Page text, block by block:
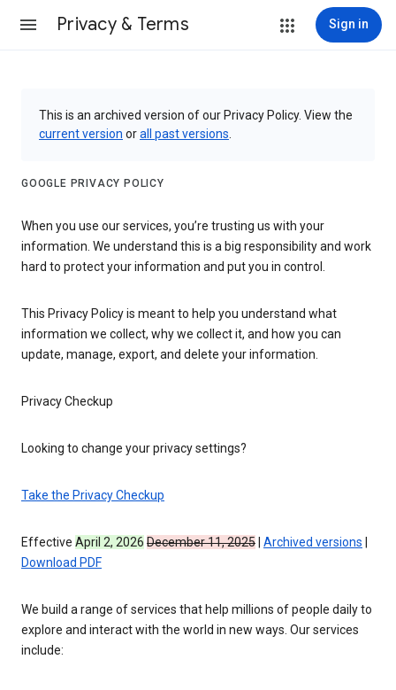
Privacy & Terms Sign in
This is an archived version of our Privacy Policy. View the
current version orall past versions
GOOGLE PRIVACY POLICY
When you use our services, you’re trusting us with your
information. We understand this is a big responsibility and work
hard to protect your information and put you in control.
This Privacy Policy is meant to help you understand what
information we collect, why we collect it, and how you can
update, manage, export, and delete your information.
Privacy Checkup
Looking to change your privacy settings?
Take the Privacy Checkup
Effective April 2, 2026 December 11, 2025 Archived versions
Download PDF
We build a range of services that help millions of people daily to
explore and interact with the world in new ways. Our services
include: